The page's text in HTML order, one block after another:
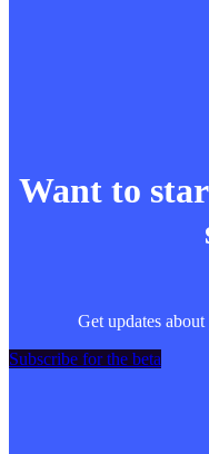
Want to
Get updates
Subscribe for the beta